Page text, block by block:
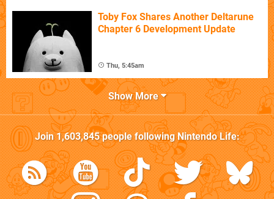
Toby Fox Shares Another Deltarune
Chapter 6 Development Update
Thu, 5:45am
Show More
Join1,603,845people followingNintendo Life: